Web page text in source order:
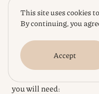
The main package of
application to
Intellectual Property
You can independently
information, which will
further work by a
you will need:
This site uses cookies
By continuing, you
Accept